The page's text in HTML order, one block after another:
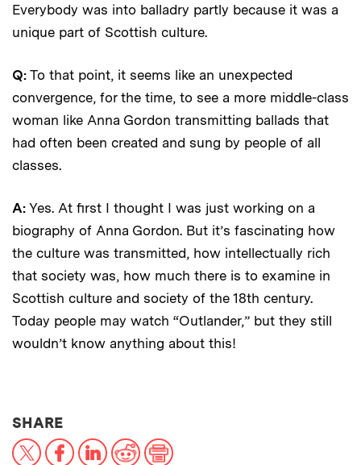
Everybody was into balladry partly because it was a
unique part of Scottish culture.
Q: To that point, it seems like an unexpected
convergence, for the time, to see a more middle-class
woman like Anna Gordon transmitting ballads that
had often been created and sung by people of all
classes.
A: Yes. At first I thought I was just working on a
biography of Anna Gordon. But it’s fascinating how
the culture was transmitted, how intellectually rich
that society was, how much there is to examine in
Scottish culture and society of the 18th century.
Today people may watch “Outlander,” but they still
wouldn’t know anything about this!
SHARETHIS NEWS ARTICLE ON:
X FacebookLinkedInReddit